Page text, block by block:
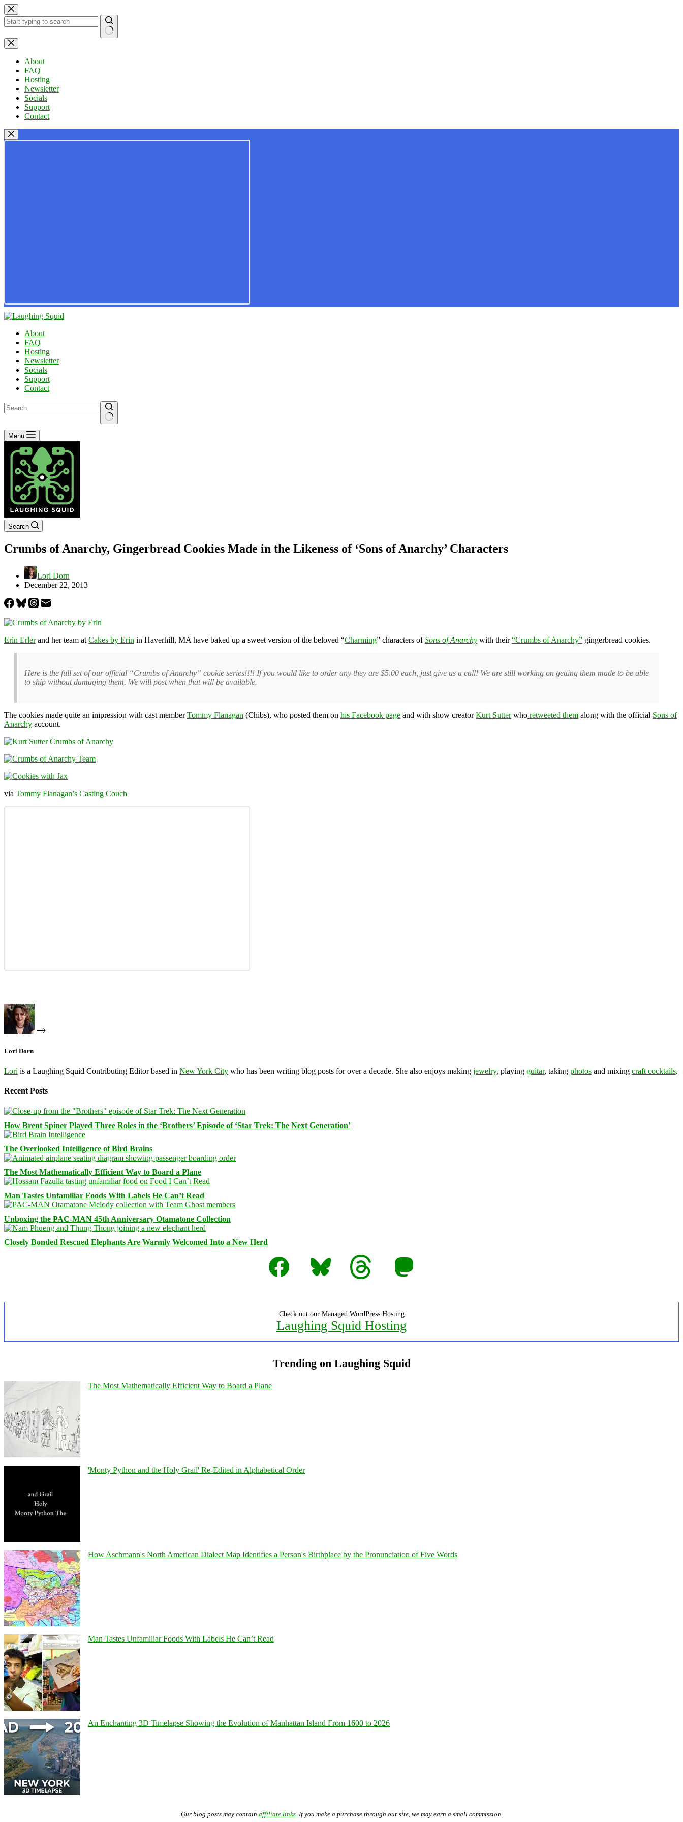
Skip
to
content
No
results
About
FAQ
Hosting
Newsletter
Socials
Support
Contact
About
FAQ
Hosting
Newsletter
Socials
Support
Contact
No
results
Menu
Search
Crumbs of Anarchy, Gingerbread Cookies Made in the Likeness of ‘Sons of Anarchy’ Characters
Lori Dorn
December 22, 2013
Erin Erlerand her team at Cakes by Erin in Haverhill, MA have baked up a sweet version of the beloved “Charming” characters ofSons of Anarchy with their“Crumbs of Anarchy” gingerbread cookies.
Here is the full set of our official “Crumbs of Anarchy” cookie series!!!! If you would like to order any they are $5.00 each, just give us a call! We are still working on getting them made to be able
to ship without damaging them. We will post when that will be available.
The cookies made quite an impression with cast memberTommy Flanagan (Chibs), who posted them on his Facebook page and with show creatorKurt Sutterwho retweeted them along with the official Sons of
Anarchy account.
via Tommy Flanagan’s Casting Couch
Lori Dorn
Lori is a Laughing Squid Contributing Editor based in New York City who has been writing blog posts for over a decade. She also enjoys making jewelry, playing guitar, taking photos and mixing craft cocktails.
Recent Posts
How Brent Spiner Played Three Roles in the ‘Brothers’ Episode of ‘Star Trek: The Next Generation’
The Overlooked Intelligence of Bird Brains
The Most Mathematically Efficient Way to Board a Plane
Man Tastes Unfamiliar Foods With Labels He Can’t Read
Unboxing the PAC-MAN 45th Anniversary Otamatone Collection
Closely Bonded Rescued Elephants Are Warmly Welcomed Into a New Herd
Facebook
Bluesky Threads Mastodon
Check out our Managed WordPress Hosting
Laughing Squid Hosting
Trending on Laughing Squid
The Most Mathematically Efficient Way to Board a Plane
'Monty Python and the Holy Grail' Re-Edited in Alphabetical Order
How Aschmann's North American Dialect Map Identifies a Person's Birthplace by the Pronunciation of Five Words
Man Tastes Unfamiliar Foods With Labels He Can’t Read
An Enchanting 3D Timelapse Showing the Evolution of Manhattan Island From 1600 to 2026
Our blog posts may contain affiliate links. If you make a purchase through our site, we may earn a small commission.